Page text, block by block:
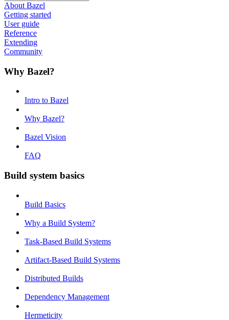
About Bazel
Getting started
User guide
Reference
Extending
Community
Why Bazel?
Intro to Bazel
Why Bazel?
Bazel Vision
FAQ
Build system basics
Build Basics
Why a Build System?
Task-Based Build Systems
Artifact-Based Build Systems
Distributed Builds
Dependency Management
Hermeticity